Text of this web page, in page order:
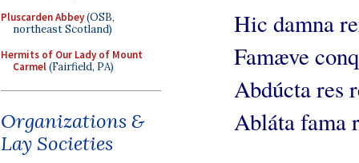
Pluscarden Abbey(OSB,
northeast Scotland)
Hermits of Our Lady of Mount
Carmel(Fairfield, PA)
Organizations &
Lay Societies
Hic damna
Famæve
Abdúcta res
Abláta fama